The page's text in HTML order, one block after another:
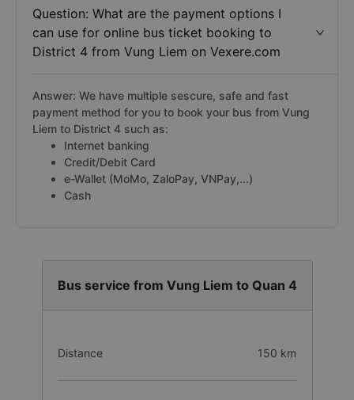
Question: What are the payment options I
can use for online bus ticket booking to
District 4 from Vung Liem on Vexere.com
Answer: We have multiple sescure, safe and fast
payment method for you to book your bus from Vung
Liem to District 4 such as:
Internet banking
Credit/Debit Card
e-Wallet (MoMo, ZaloPay, VNPay,...)
Cash
Bus service from Vung Liem to Quan 4
Distance 150 km